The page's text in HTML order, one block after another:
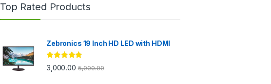
Top Rated Products
Zebronics 19 Inch HD LED with HDMI
Rated5.00
out of 5
3,000.00 5,000.00